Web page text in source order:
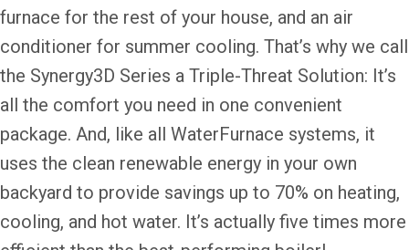
furnace for the rest of your house, and an air
conditioner for summer cooling. That’s why we call
the Synergy3D Series a Triple-Threat Solution: It’s
all the comfort you need in one convenient
package. And, like all WaterFurnace systems, it
uses the clean renewable energy in your own
backyard to provide savings up to 70% on heating,
cooling, and hot water. It’s actually five times more